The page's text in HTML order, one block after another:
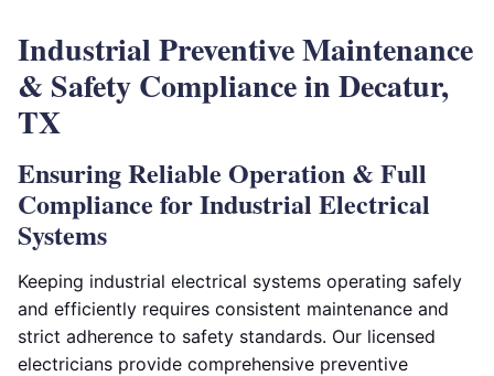
Industrial Preventive Maintenance
& Safety Compliance in Decatur,
TX
Ensuring Reliable Operation & Full
Compliance for Industrial Electrical
Systems
Keeping industrial electrical systems operating safely
and efficiently requires consistent maintenance and
strict adherence to safety standards. Our licensed
electricians provide comprehensive preventive